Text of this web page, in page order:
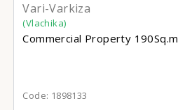
Vari-Varkiza
(Vlachika)
Commercial Property 190Sq.m
Code: 1898133